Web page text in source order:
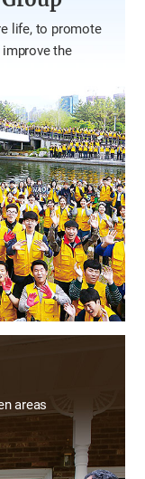
life, to promote
the
areas